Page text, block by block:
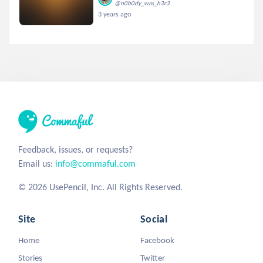
@n0b0dy_was_h3r3
3 years ago
Feedback, issues, or requests?
Email us: info@commaful.com
© 2026 UsePencil, Inc. All Rights Reserved.
Site
Home
Stories
Social
Facebook
Twitter